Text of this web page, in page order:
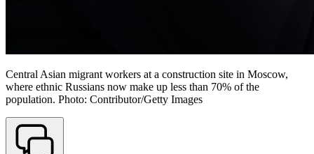
Central Asian migrant workers at a construction site in Moscow,
where ethnic Russians now make up less than 70% of the
population. Photo: Contributor/Getty Images